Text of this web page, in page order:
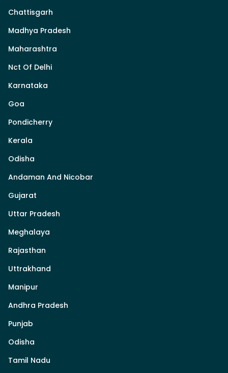
Chattisgarh
Madhya Pradesh
Maharashtra
Nct Of Delhi
Karnataka
Goa
Pondicherry
Kerala
Odisha
Andaman And Nicobar
Gujarat
Uttar Pradesh
Meghalaya
Rajasthan
Uttrakhand
Manipur
Andhra Pradesh
Punjab
Odisha
Tamil Nadu